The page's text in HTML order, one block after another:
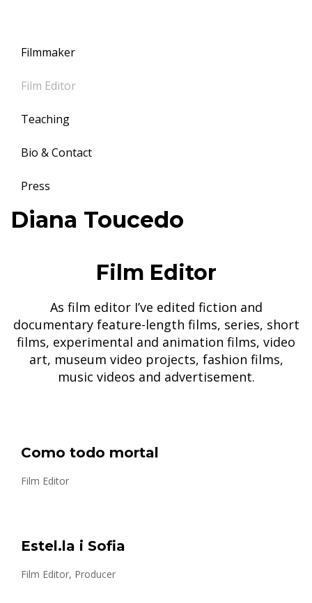
Filmmaker
Film Editor
Teaching
Bio & Contact
Press
Toggle
navigation
Diana Toucedo
Film Editor
As film editor I’ve edited fiction and
documentary feature-length films, series, short
films, experimental and animation films, video
art, museum video projects, fashion films,
music videos and advertisement.
Como todo mortal
Film Editor
Estel.la i Sofia
Film Editor, Producer